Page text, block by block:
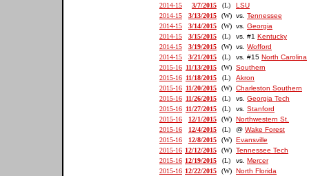
2014-15
3/7/2015 (L)
LSU
2014-15
3/13/2015 (W) vs. Tennessee
2014-15
3/14/2015 (W) vs. Georgia
2014-15
3/15/2015 (L) vs. #1 Kentucky
2014-15
3/19/2015 (W) vs. Wofford
2014-15
3/21/2015 (L) vs. #15 North Carolina
2015-16 11/13/2015 (W) Southern
2015-16 11/18/2015 (L)
Akron
2015-16 11/20/2015 (W) Charleston Southern
2015-16 11/26/2015 (L) vs. Georgia Tech
2015-16 11/27/2015 (L) vs. Stanford
2015-16
12/1/2015 (W) Northwestern St.
2015-16
12/4/2015 (L) @ Wake Forest
2015-16
12/8/2015 (W) Evansville
2015-16 12/12/2015 (W) Tennessee Tech
2015-16 12/19/2015 (L) vs. Mercer
2015-16 12/22/2015 (W) North Florida